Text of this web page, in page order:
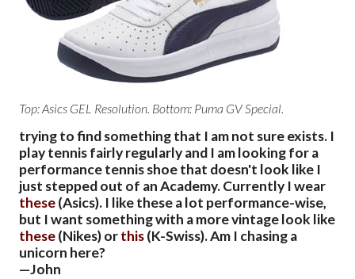
Top: Asics GEL Resolution. Bottom: Puma GV Special.
trying to find something that I am not sure exists. I
play tennis fairly regularly and I am looking for a
performance tennis shoe that doesn't look like I
just stepped out of an Academy. Currently I wear
these(Asics). I like these a lot performance-wise,
but I want something with a more vintage look like
these(Nikes) orthis(K-Swiss). Am I chasing a
unicorn here?
—John